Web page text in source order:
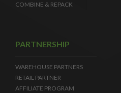
COMBINE & REPACK
PARTNERSHIP
WAREHOUSE PARTNERS
RETAIL PARTNER
AFFILIATE PROGRAM